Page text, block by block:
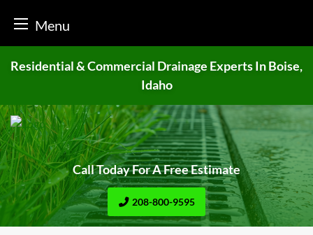
Menu
Residential & Commercial Drainage Experts In Boise,
Idaho
Call Today For A Free Estimate
208-800-9595